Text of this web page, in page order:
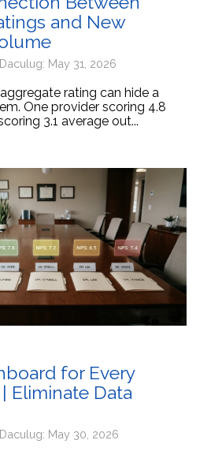
and New
May 31, 2026
rating can hide a
One provider scoring 4.8
3.1 average out...
for Every
Eliminate Data
May 30, 2026